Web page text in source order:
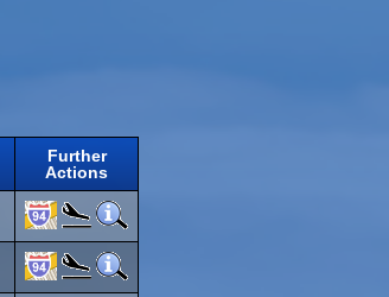
Further
Actions